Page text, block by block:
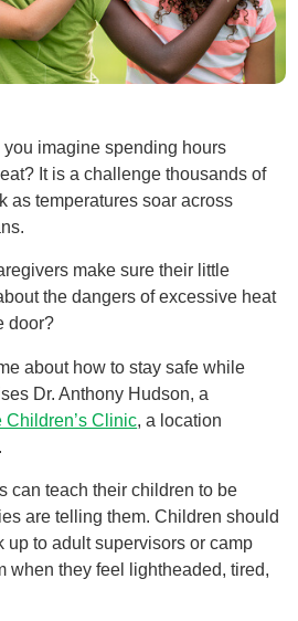
imagine spending hours
It is a challenge thousands of
as temperatures soar across
make sure their little
the dangers of excessive heat
door?
about how to stay safe while
Dr. Anthony Hudson, a
Children’s Clinic, a location
.
can teach their children to be
are telling them. Children should
up to adult supervisors or camp
when they feel lightheaded, tired,